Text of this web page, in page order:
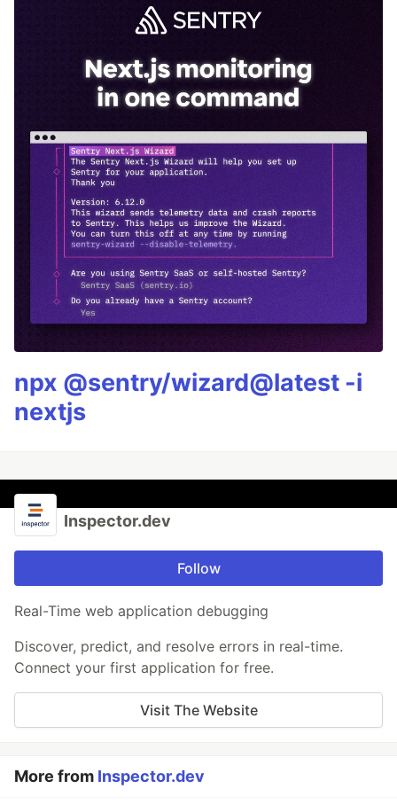
npx @sentry/wizard@latest -i
nextjs
Inspector.dev
Follow
Real-Time web application debugging
Discover, predict, and resolve errors in real-time.
Connect your first application for free.
Visit The Website
More from Inspector.dev